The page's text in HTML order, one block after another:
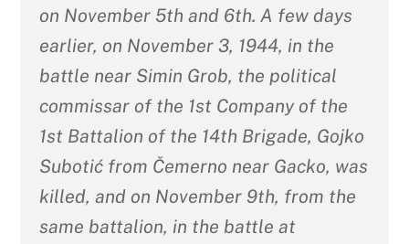
on November 5th and 6th. A few days
earlier, on November 3, 1944, in the
battle near Simin Grob, the political
commissar of the 1st Company of the
1st Battalion of the 14th Brigade, Gojko
Subotić from Čemerno near Gacko, was
killed, and on November 9th, from the
same battalion, in the battle at